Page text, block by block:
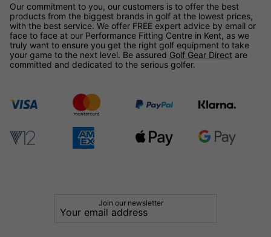
Our commitment to you, our customers is to offer the best
products from the biggest brands in golf at the lowest prices,
with the best service. We offer FREE expert advice by email or
face to face at our Performance Fitting Centre in Kent, as we
truly want to ensure you get the right golf equipment to take
your game to the next level. Be assured Golf Gear Direct are
committed and dedicated to the serious golfer.
Join our newsletter